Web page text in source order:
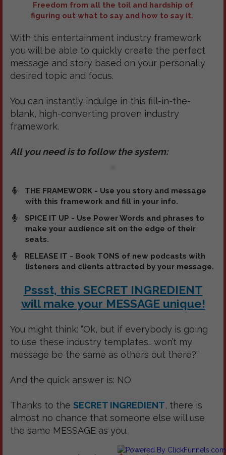
Freedom from all the toil and hardship of
figuring out what to say and how to say it.
With this entertainment industry framework
you will be able to quickly create the perfect
message and story based on your personally
desired topic and focus.
You can instantly indulge in this fill-in-the-
blank, high-converting proven industry
framework.
All you need is to follow the system:
THE FRAMEWORK - Use you story and message
with this framework and fill in your info.
SPICE IT UP - Use Power Words and phrases to
make your audience sit on the edge of their
seats.
RELEASE IT - Book TONS of new podcasts with
listeners and clients attracted by your message.
Pssst, this SECRET INGREDIENT
will make your MESSAGE unique!
You might think: “Ok, but if everybody is going
to use these industry templates… won’t my
message be the same as others out there?”
And the quick answer is: NO
Thanks to the SECRET INGREDIENT, there is
almost no chance that someone else will use
the same MESSAGE as you.